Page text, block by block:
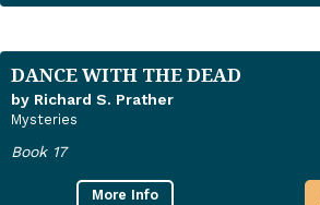
DANCE WITH THE DEAD
by Richard S. Prather
Mysteries
Book 17
More Info